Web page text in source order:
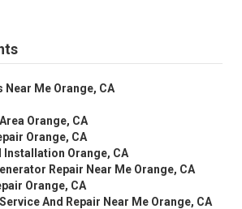
Near Me Orange, CA
Orange, CA
Orange, CA
Installation Orange, CA
Repair Near Me Orange, CA
Orange, CA
And Repair Near Me Orange, CA